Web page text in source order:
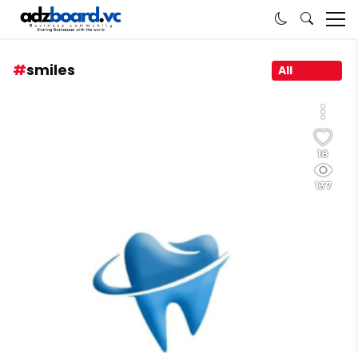
smiles All
18
137